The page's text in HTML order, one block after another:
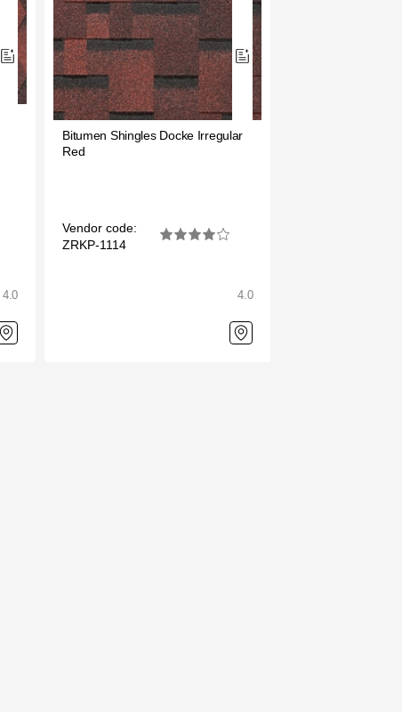
4.0
Bitumen Shingles Docke Irregular
Red
Vendor code:
ZRKP-1114
4.0